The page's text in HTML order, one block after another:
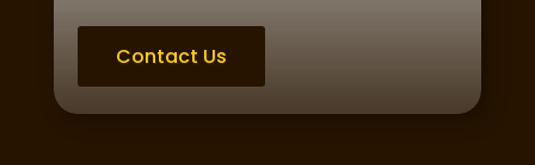
Contact Us